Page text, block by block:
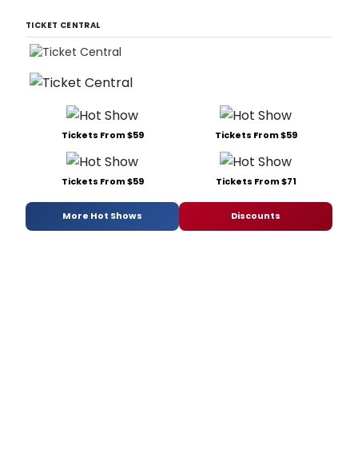
TICKET CENTRAL
Tickets From $59 Tickets From $59
Tickets From $59 Tickets From $71
More Hot Shows Discounts